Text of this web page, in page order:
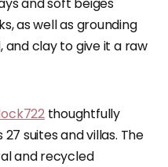
as well as grounding
and clay to give it a raw
thoughtfully
suites and villas. The
and recycled